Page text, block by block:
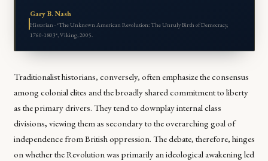
Gary B. Nash
Historian · *The Unknown American Revolution: The Unruly Birth of Democracy,
1760-1803*, Viking, 2005.
Traditionalist historians, conversely, often emphasize the consensus
among colonial elites and the broadly shared commitment to liberty
as the primary drivers. They tend to downplay internal class
divisions, viewing them as secondary to the overarching goal of
independence from British oppression. The debate, therefore, hinges
on whether the Revolution was primarily an ideological awakening led